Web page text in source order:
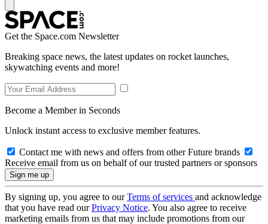
Get the Space.com Newsletter
Breaking space news, the latest updates on rocket launches,
skywatching events and more!
Become a Member in Seconds
Unlock instant access to exclusive member features.
Contact me with news and offers from other Future brands
Receive email from us on behalf of our trusted partners or sponsors
By signing up, you agree to ourTerms of services and acknowledge
that you have read ourPrivacy Notice. You also agree to receive
marketing emails from us that may include promotions from our